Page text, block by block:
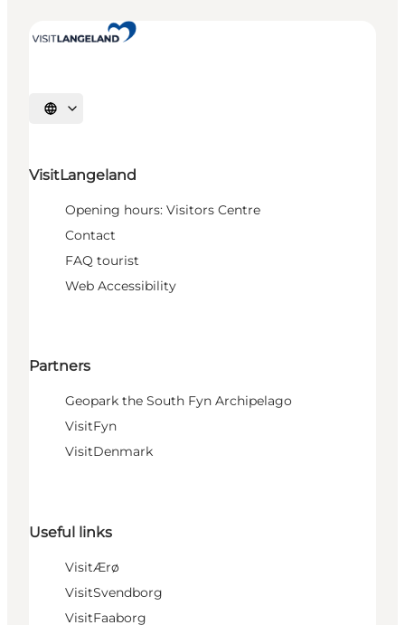
Select language
VisitLangeland
Opening hours: Visitors Centre
Contact
FAQ tourist
Web Accessibility
Partners
Geopark the South Fyn Archipelago
VisitFyn
VisitDenmark
Useful links
VisitÆrø
VisitSvendborg
VisitFaaborg